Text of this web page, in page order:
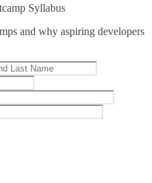
Syllabus
and why aspiring developers